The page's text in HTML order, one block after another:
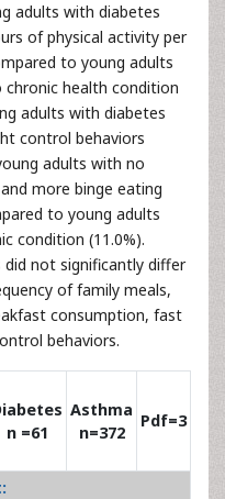
adults with diabetes
of physical activity per
to young adults
health condition
adults with diabetes
control behaviors
adults with no
more binge eating
to young adults
condition (11.0%).
not significantly differ
of family meals,
consumption, fast
behaviors.
n =61
Asthma
n=372
Pdf=3